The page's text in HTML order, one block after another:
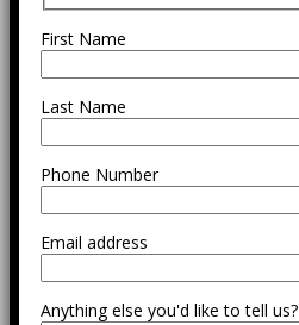
First Name
Last Name
Phone Number
Email address
Anything else you'd like to tell us?